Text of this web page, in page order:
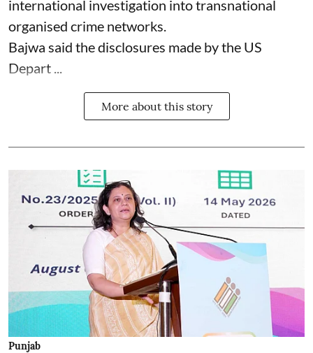
international investigation into transnational
organised crime networks.
Bajwa said the disclosures made by the US
Depart ...
More about this story
Punjab